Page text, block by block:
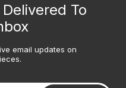
To
email updates on